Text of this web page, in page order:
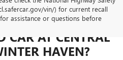
vin/) for current recall
assistance or questions before
CAR AT CENTRAL
HAVEN?